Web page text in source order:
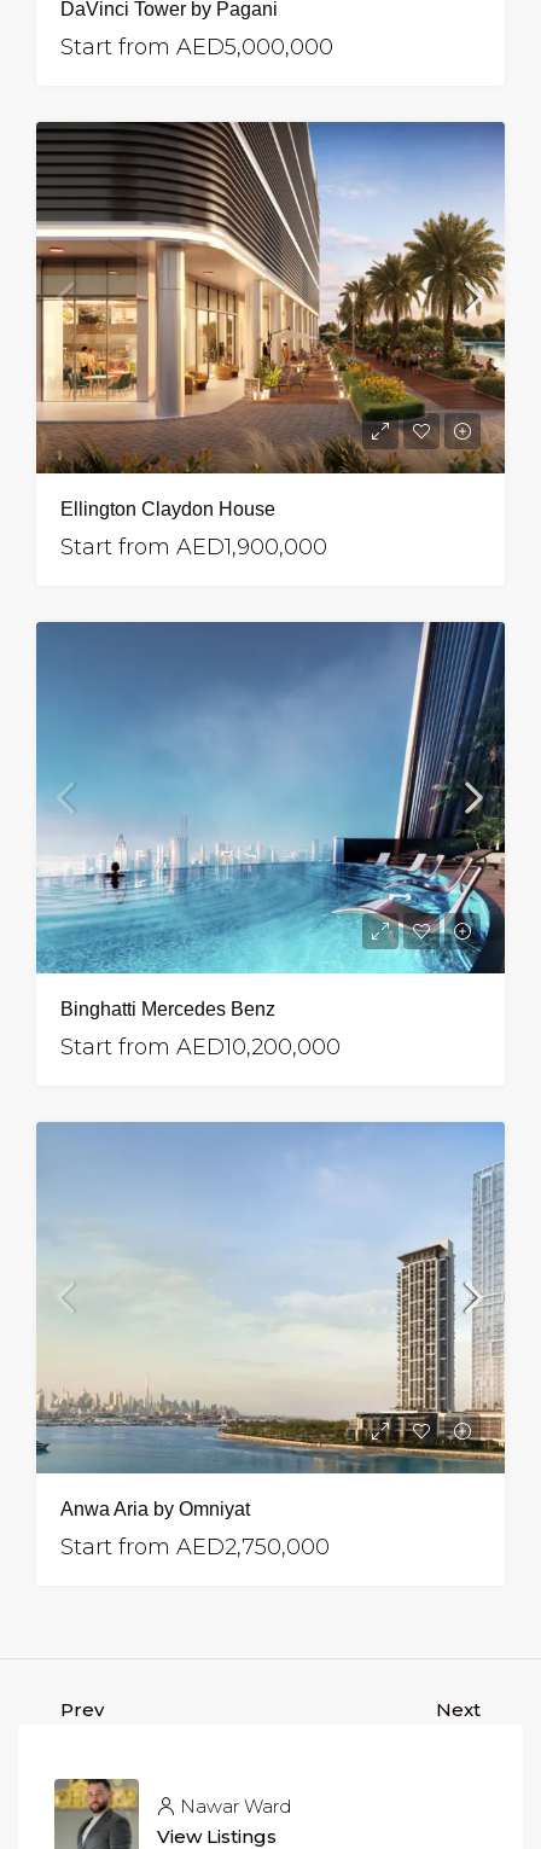
DaVinci Tower by Pagani
Start from AED5,000,000
Ellington Claydon House
Start from AED1,900,000
Binghatti Mercedes Benz
Start from AED10,200,000
Anwa Aria by Omniyat
Start from AED2,750,000
Prev Next
Nawar Ward
View Listings